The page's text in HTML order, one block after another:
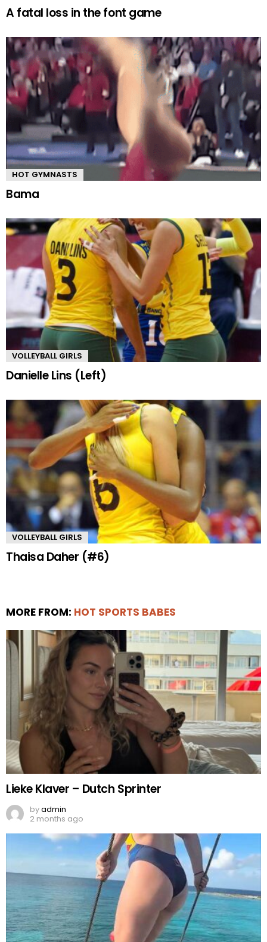
A fatal loss in the font game
HOT GYMNASTS
Bama
VOLLEYBALL GIRLS
Danielle Lins (Left)
VOLLEYBALL GIRLS
Thaisa Daher (#6)
MORE FROM: HOT SPORTS BABES
Lieke Klaver – Dutch Sprinter
byadmin
2 months ago